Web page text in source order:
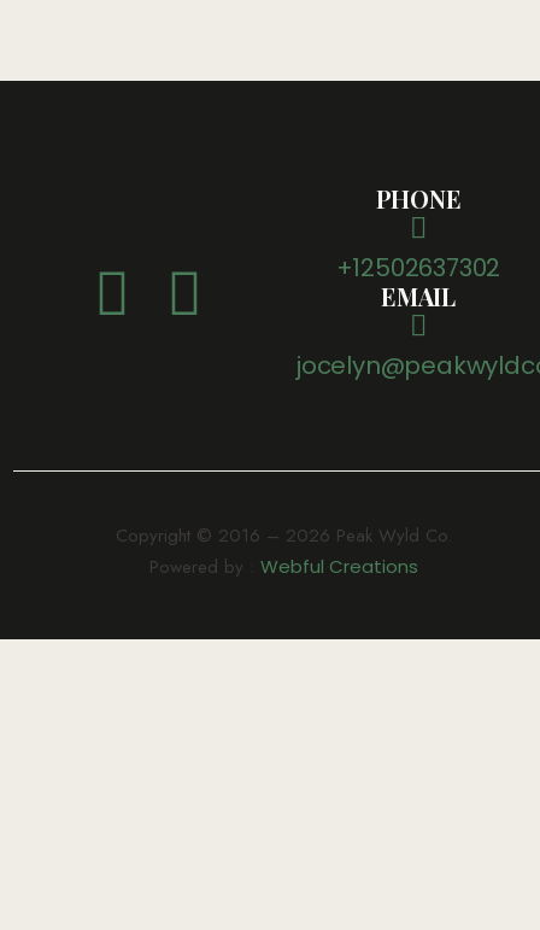
PHONE
+12502637302
EMAIL
Copyright © 2016 – 2026 Peak Wyld Co.
Powered by : Webful Creations